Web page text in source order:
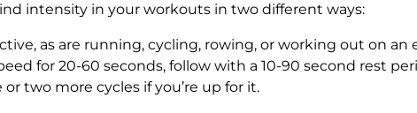
intensity in your workouts in two different ways:
as are running, cycling, rowing, or working out on an
for 20-60 seconds, follow with a 10-90 second rest
two more cycles if you’re up for it.